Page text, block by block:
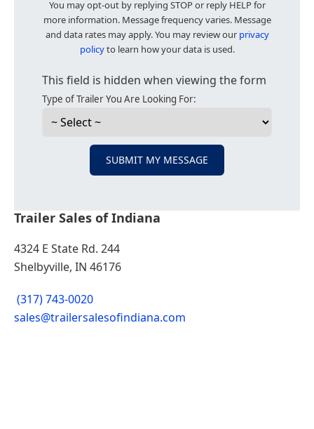
You may opt-out by replying STOP or reply HELP for
more information. Message frequency varies. Message
and data rates may apply. You may review our privacy
policyto learn how your data is used.
This field is hidden when viewing the form
Type of Trailer You Are Looking For:
SUBMIT MY MESSAGE
Trailer Sales of Indiana
4324 E State Rd. 244
Shelbyville, IN 46176
(317) 743-0020
sales@trailersalesofindiana.com